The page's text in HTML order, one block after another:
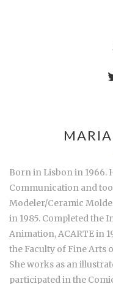
Born in Lisbon in 1966.
Communication and
Modeler/Ceramic
in 1985. Completed the
Animation, ACARTE in
the Faculty of Fine Arts
She works as an
participated in the